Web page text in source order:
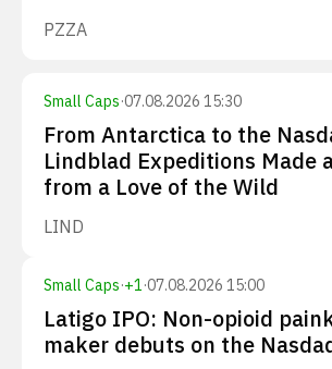
PZZA
Small Caps·07.08.2026 15:30
From Antarctica to the
Lindblad Expeditions Made
from a Love of the Wild
LIND
Small Caps·+1·07.08.2026 15:00
Latigo IPO: Non-opioid
maker debuts on the